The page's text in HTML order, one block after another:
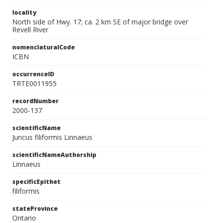
locality
North side of Hwy. 17; ca. 2 km SE of major bridge over
Revell River
nomenclaturalCode
ICBN
occurrenceID
TRTE0011955
recordNumber
2000-137
scientificName
Juncus filiformis Linnaeus
scientificNameAuthorship
Linnaeus
specificEpithet
filiformis
stateProvince
Ontario